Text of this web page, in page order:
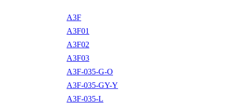
A3F
A3F01
A3F02
A3F03
A3F-035-G-O
A3F-035-GY-Y
A3F-035-L